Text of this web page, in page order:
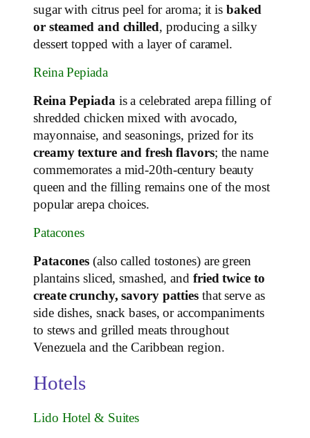
sugar with citrus peel for aroma; it is baked
or steamed and chilled, producing a silky
dessert topped with a layer of caramel.
Reina Pepiada
Reina Pepiada is a celebrated arepa filling of
shredded chicken mixed with avocado,
mayonnaise, and seasonings, prized for its
creamy texture and fresh flavors; the name
commemorates a mid‑20th‑century beauty
queen and the filling remains one of the most
popular arepa choices.
Patacones
Patacones (also called tostones) are green
plantains sliced, smashed, and fried twice to
create crunchy, savory patties that serve as
side dishes, snack bases, or accompaniments
to stews and grilled meats throughout
Venezuela and the Caribbean region.
Hotels
Lido Hotel & Suites